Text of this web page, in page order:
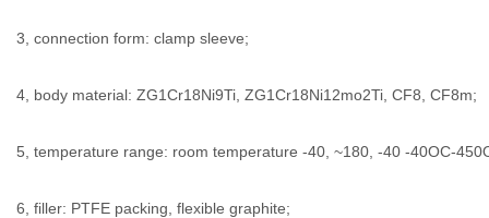
3, connection form: clamp sleeve;
4, body material: ZG1Cr18Ni9Ti, ZG1Cr18Ni12mo2Ti, CF8, CF8m;
5, temperature range: room temperature -40, ~180, -40 -40OC-
6, filler: PTFE packing, flexible graphite;